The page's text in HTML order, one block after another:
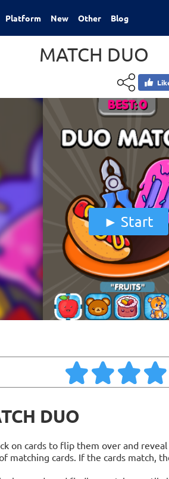
Platform New Other Blog
MATCH DUO
Start
DUO
on cards to flip them over and
matching cards. If the cards match,